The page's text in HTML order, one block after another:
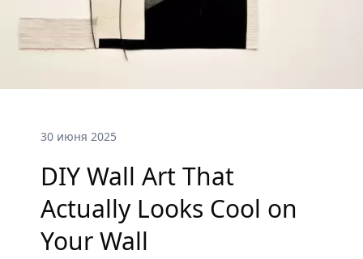
30 июня 2025
DIY Wall Art That
Actually Looks Cool on
Your Wall